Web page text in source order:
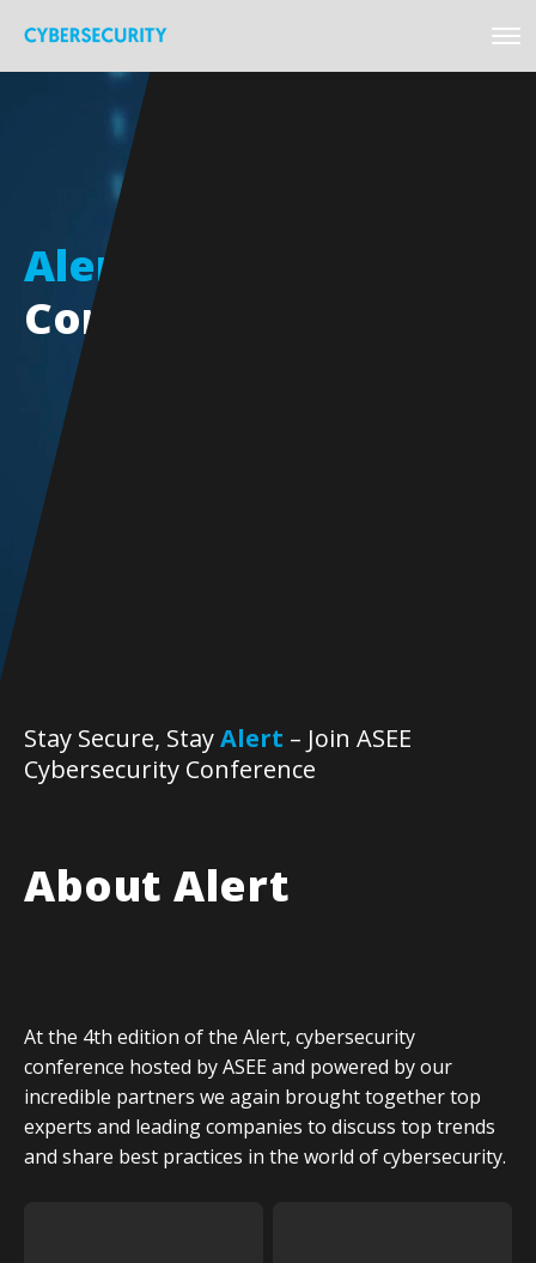
Alert
Conference
Stay Secure, StayAlert – Join ASEE
Cybersecurity Conference
About Alert
At the 4th edition of the Alert, cybersecurity
conference hosted by ASEE and powered by our
incredible partners we again brought together top
experts and leading companies to discuss top trends
and share best practices in the world of cybersecurity.